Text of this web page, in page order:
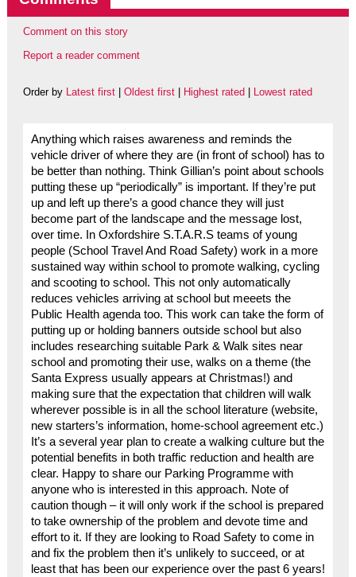
Comment on this story
Report a reader comment
Order by Latest first| Oldest first| Highest rated Lowest rated
Anything which raises awareness and reminds the
vehicle driver of where they are (in front of school) has to
be better than nothing. Think Gillian’s point about schools
putting these up “periodically” is important. If they’re put
up and left up there’s a good chance they will just
become part of the landscape and the message lost,
over time. In Oxfordshire S.T.A.R.S teams of young
people (School Travel And Road Safety) work in a more
sustained way within school to promote walking, cycling
and scooting to school. This not only automatically
reduces vehicles arriving at school but meeets the
Public Health agenda too. This work can take the form of
putting up or holding banners outside school but also
includes researching suitable Park & Walk sites near
school and promoting their use, walks on a theme (the
Santa Express usually appears at Christmas!) and
making sure that the expectation that children will walk
wherever possible is in all the school literature (website,
new starters’s information, home-school agreement etc.)
It’s a several year plan to create a walking culture but the
potential benefits in both traffic reduction and health are
clear. Happy to share our Parking Programme with
anyone who is interested in this approach. Note of
caution though – it will only work if the school is prepared
to take ownership of the problem and devote time and
effort to it. If they are looking to Road Safety to come in
and fix the problem then it’s unlikely to succeed, or at
least that has been our experience over the past 6 years!